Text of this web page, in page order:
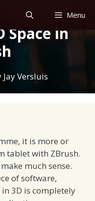
Menu
Space in
Jay Versluis
it is more or
tablet with ZBrush.
much sense.
of software,
3D is completely